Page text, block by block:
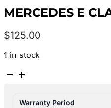
MERCEDES E
$125.00
1 in stock
MERCEDES
Warranty Period